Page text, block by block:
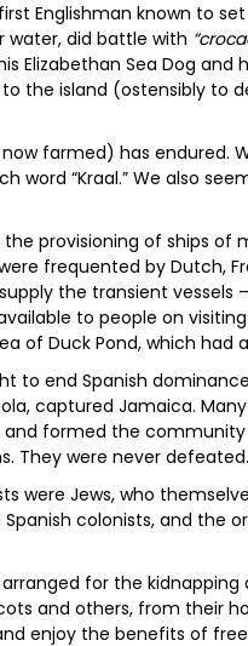
Englishman known to
water, did battle with
Elizabethan Sea Dog
the island (ostensibly to
farmed) has endured.
word “Kraal.” We also
provisioning of ships of
frequented by Dutch,
the transient
to people on
of Duck Pond, which had
to end Spanish
captured Jamaica.
and formed the
They were never defeated.
were Jews, who
colonists, and the
arranged for the
and others, from their
enjoy the benefits of